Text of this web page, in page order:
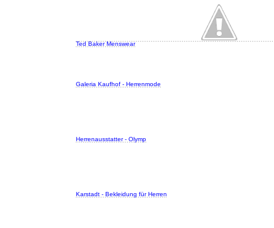
Ted Baker Menswear
Galeria Kaufhof - Herrenmode
Herrenausstatter - Olymp
Karstadt - Bekleidung für Herren